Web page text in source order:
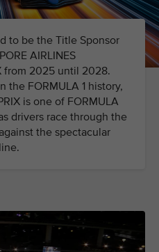
to be the Title Sponsor
AIRLINES
from 2025 until 2028.
the FORMULA 1 history,
is one of FORMULA
drivers race through the
the spectacular